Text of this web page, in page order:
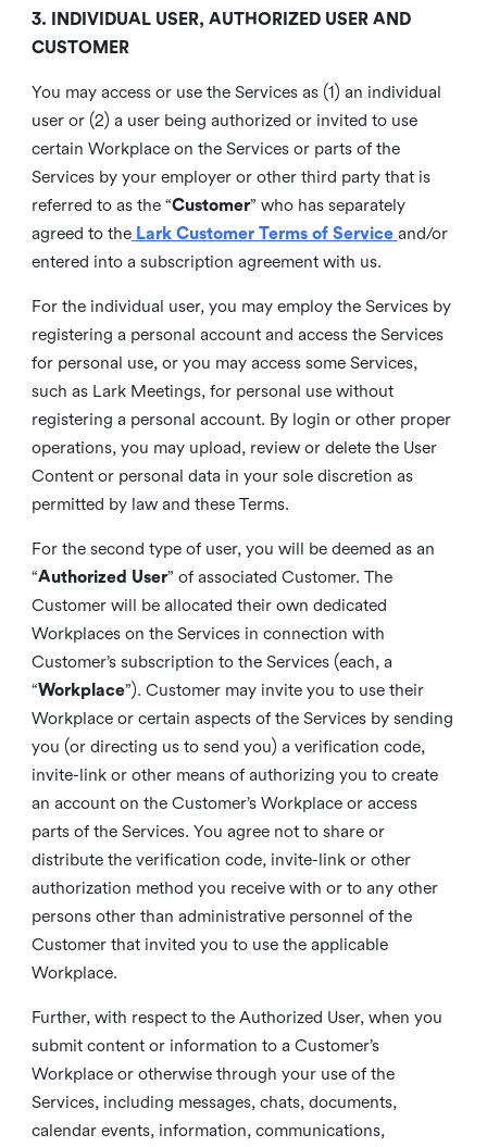
3. INDIVIDUAL USER, AUTHORIZED USER AND
CUSTOMER
You may access or use the Services as (1) an individual
user or (2) a user being authorized or invited to use
certain Workplace on the Services or parts of the
Services by your employer or other third party that is
referred to as the “Customer” who has separately
agreed to the Lark Customer Terms of Service and/or
entered into a subscription agreement with us.
For the individual user, you may employ the Services by
registering a personal account and access the Services
for personal use, or you may access some Services,
such as Lark Meetings, for personal use without
registering a personal account. By login or other proper
operations, you may upload, review or delete the User
Content or personal data in your sole discretion as
permitted by law and these Terms.
For the second type of user, you will be deemed as an
“Authorized User” of associated Customer. The
Customer will be allocated their own dedicated
Workplaces on the Services in connection with
Customer’s subscription to the Services (each, a
“Workplace”). Customer may invite you to use their
Workplace or certain aspects of the Services by sending
you (or directing us to send you) a verification code,
invite-link or other means of authorizing you to create
an account on the Customer’s Workplace or access
parts of the Services. You agree not to share or
distribute the verification code, invite-link or other
authorization method you receive with or to any other
persons other than administrative personnel of the
Customer that invited you to use the applicable
Workplace.
Further, with respect to the Authorized User, when you
submit content or information to a Customer’s
Workplace or otherwise through your use of the
Services, including messages, chats, documents,
calendar events, information, communications,